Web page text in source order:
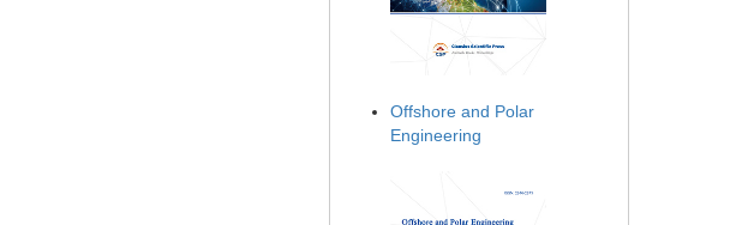
Offshore and Polar
Engineering